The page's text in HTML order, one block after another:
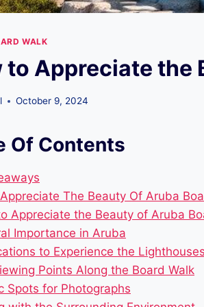
WALK
to Appreciate the
October 9, 2024
Of Contents
The Beauty Of Aruba
Appreciate the Beauty of Aruba
Importance in Aruba
to Experience the
Points Along the Board Walk
Spots for Photographs